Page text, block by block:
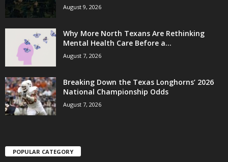
August 9, 2026
Why More North Texans Are Rethinking
Mental Health Care Before a...
August 7, 2026
Breaking Down the Texas Longhorns’ 2026
National Championship Odds
August 7, 2026
POPULAR CATEGORY